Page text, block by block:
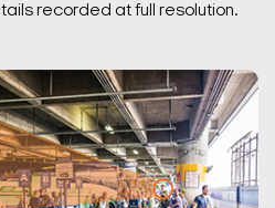
recorded at full resolution.